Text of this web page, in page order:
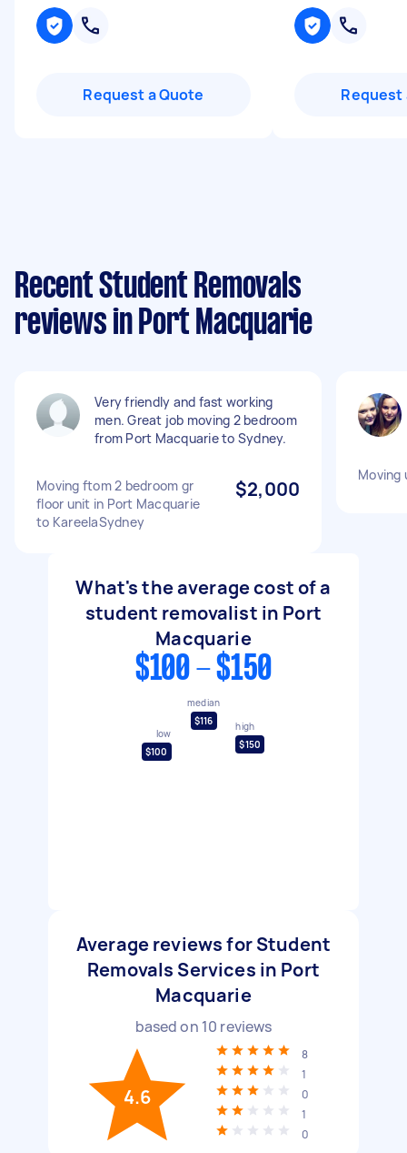
Request a Quote Request
Recent Student Removals
reviews in Port Macquarie
Very friendly and fast working
men. Great job moving 2 bedroom
from Port Macquarie to Sydney.
Moving ftom 2 bedroom gr
floor unit in Port Macquarie
to KareelaSydney
$2,000
Moving
What's the average cost of a
student removalist in Port
Macquarie
$100 - $150
low
$100
median
$116
high
$150
Average reviews for Student
Removals Services in Port
Macquarie
based on 10 reviews
4.6
8
1
0
1
0